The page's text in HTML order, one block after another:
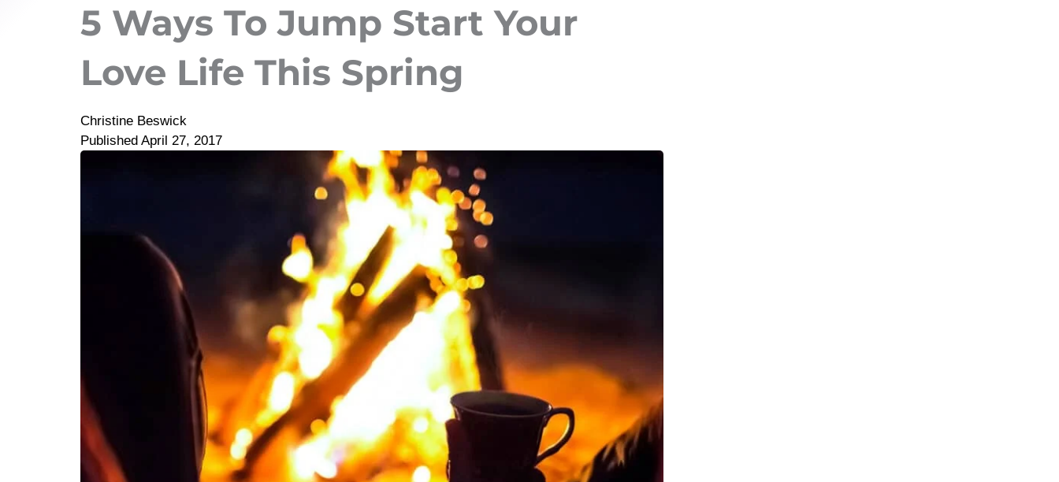
5 Ways To Jump Start Your
Love Life This Spring
Christine Beswick
Published April 27, 2017